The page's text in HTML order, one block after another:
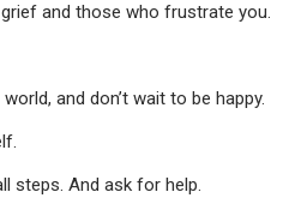
and those who frustrate you.
and don’t wait to be happy.
steps. And ask for help.